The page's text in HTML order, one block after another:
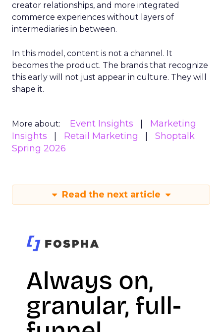
creator relationships, and more integrated
commerce experiences without layers of
intermediaries in between.
In this model, content is not a channel. It
becomes the product. The brands that recognize
this early will not just appear in culture. They will
shape it.
More about: Event Insights
Marketing
Insights
Retail Marketing
Shoptalk
Spring 2026
Read the next article